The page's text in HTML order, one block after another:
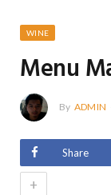
WINE
Menu
By ADMIN
Share
+